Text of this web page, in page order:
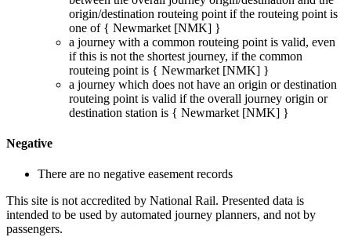
origin/destination routeing point if the routeing point is
one of { Newmarket [NMK] }
a journey with a common routeing point is valid, even
if this is not the shortest journey, if the common
routeing point is { Newmarket [NMK] }
a journey which does not have an origin or destination
routeing point is valid if the overall journey origin or
destination station is { Newmarket [NMK] }
Negative
There are no negative easement records
This site is not accredited by National Rail. Presented data is
intended to be used by automated journey planners, and not by
passengers.